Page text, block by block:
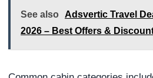
See also
Adsvertic Travel
2026 – Best Offers &